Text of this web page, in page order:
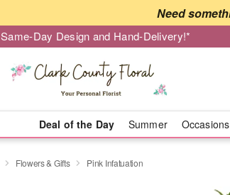
Need
Same-Day Design and Hand-Delivery!*
Deal of the Day Summer Occasions
Flowers & Gifts Pink Infatuation